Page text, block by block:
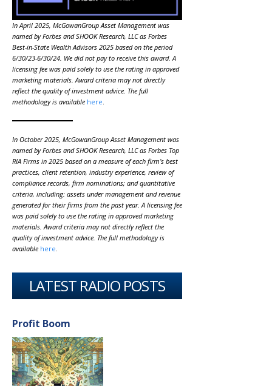
In April 2025, McGowanGroup Asset Management was
named by Forbes and SHOOK Research, LLC as Forbes
Best-in-State Wealth Advisors 2025 based on the period
6/30/23-6/30/24. We did not pay to receive this award. A
licensing fee was paid solely to use the rating in approved
marketing materials. Award criteria may not directly
reflect the quality of investment advice. The full
methodology is available here
In October 2025, McGowanGroup Asset Management was
named by Forbes and SHOOK Research, LLC as Forbes Top
RIA Firms in 2025 based on a measure of each firm’s best
practices, client retention, industry experience, review of
compliance records, firm nominations; and quantitative
criteria, including: assets under management and revenue
generated for their firms from the past year. A licensing fee
was paid solely to use the rating in approved marketing
materials. Award criteria may not directly reflect the
quality of investment advice. The full methodology is
available here
LATEST RADIO POSTS
Profit Boom